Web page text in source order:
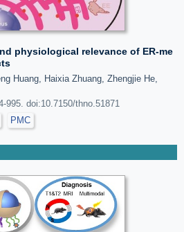
physiological relevance of ER-me
Huang, Haixia Zhuang, Zhengjie He,
995. doi:10.7150/thno.51871
PMC